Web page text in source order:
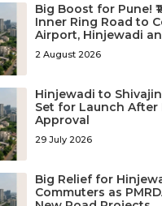
Big Boost for Pune!
Inner Ring Road to
Airport, Hinjewadi
2 August 2026
Hinjewadi to
Set for Launch After
Approval
29 July 2026
Big Relief for
Commuters as